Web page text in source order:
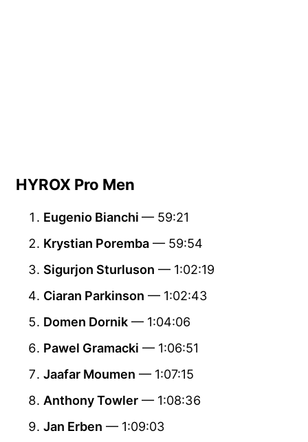
HYROX Pro Men
Eugenio Bianchi — 59:21
Krystian Poremba — 59:54
Sigurjon Sturluson — 1:02:19
Ciaran Parkinson — 1:02:43
Domen Dornik — 1:04:06
Pawel Gramacki — 1:06:51
Jaafar Moumen — 1:07:15
Anthony Towler — 1:08:36
Jan Erben — 1:09:03